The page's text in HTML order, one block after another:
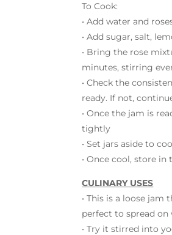
To Cook:
• Add water and
• Add sugar, salt,
• Bring the rose
minutes, stirring
• Check the
ready. If not,
• Once the jam is
tightly
• Set jars aside to
• Once cool, store in
CULINARY USES
• This is a loose
perfect to spread on
• Try it stirred into